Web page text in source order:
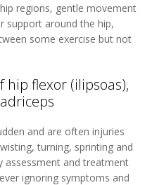
regions, gentle movement
support around the hip,
some exercise but not
hip flexor (ilipsoas),
and are often injuries
turning, sprinting and
assessment and treatment
ignoring symptoms and